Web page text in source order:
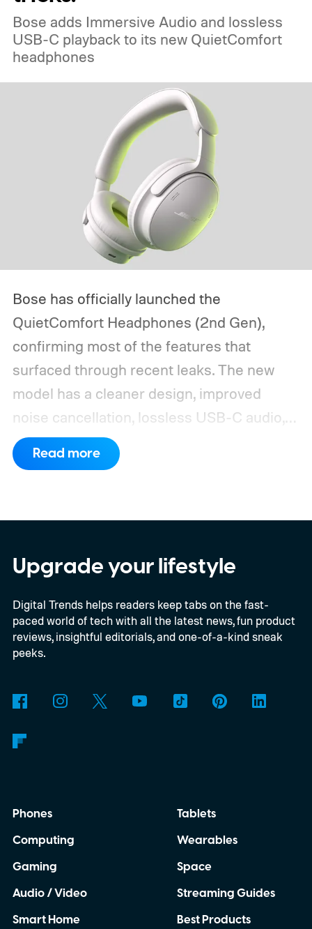
Bose adds Immersive Audio and lossless
USB-C playback to its new QuietComfort
headphones
Bose has officially launched the
QuietComfort Headphones (2nd Gen),
confirming most of the features that
surfaced through recent leaks. The new
model has a cleaner design, improved
noise cancellation, lossless USB-C audio,
and Bose Immersive Audio modes
previously limited to the more expensive
2023 model’s launch price. Shipping begins
August 13. Black and White Smoke return
alongside three limited-edition finishes
called Eucalyptus Green, Dewdrop Mint,
and Rosewood Mauve.
Read more
Upgrade your lifestyle
Digital Trends helps readers keep tabs on the fast-
paced world of tech with all the latest news, fun product
reviews, insightful editorials, and one-of-a-kind sneak
peeks.
Phones
Computing
Gaming
Audio / Video
Smart Home
Tablets
Wearables
Space
Streaming Guides
Best Products